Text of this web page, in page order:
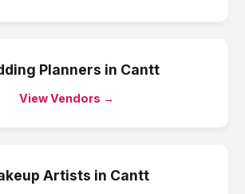
Planners in Cantt
View Vendors →
Artists in Cantt